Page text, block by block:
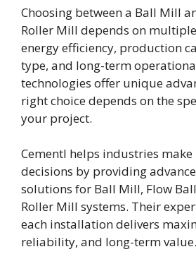
Choosing between a Ball Mill
Roller Mill depends on
energy efficiency, production
type, and long-term
technologies offer unique
right choice depends on the
your project.
Cementl helps industries
decisions by providing
solutions for Ball Mill, Flow
Roller Mill systems. Their
each installation delivers
reliability, and long-term value.